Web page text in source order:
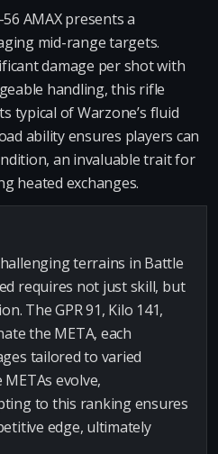
AMAX presents a
mid-range targets.
damage per shot with
handling, this rifle
typical of Warzone’s fluid
ability ensures players can
an invaluable trait for
heated exchanges.
terrains in Battle
requires not just skill, but
The GPR 91, Kilo 141,
the META, each
tailored to varied
evolve,
to this ranking ensures
edge, ultimately